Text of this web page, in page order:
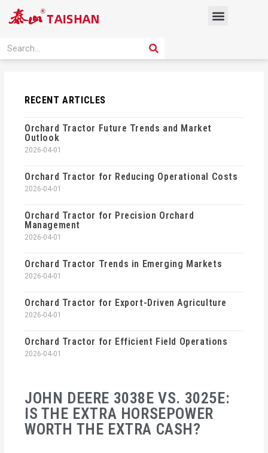
Menu
Search SEARCH
JOHN DEERE 3038E VS. 3025E:
IS THE EXTRA HORSEPOWER
WORTH THE EXTRA CASH?
RECENT ARTICLES
Orchard Tractor Future Trends and Market
Outlook
2026-04-01
Orchard Tractor for Reducing Operational Costs
2026-04-01
Orchard Tractor for Precision Orchard
Management
2026-04-01
Orchard Tractor Trends in Emerging Markets
2026-04-01
Orchard Tractor for Export-Driven Agriculture
2026-04-01
Orchard Tractor for Efficient Field Operations
2026-04-01